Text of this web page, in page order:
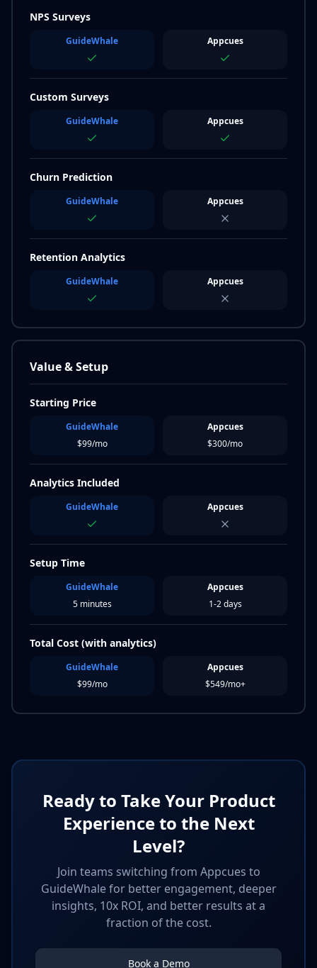
NPS Surveys
GuideWhale Appcues
Custom Surveys
GuideWhale Appcues
Churn Prediction
GuideWhale Appcues
Retention Analytics
GuideWhale Appcues
Value & Setup
Starting Price
GuideWhale
$99/mo
Appcues
$300/mo
Analytics Included
GuideWhale Appcues
Setup Time
GuideWhale
5 minutes
Appcues
1-2 days
Total Cost (with analytics)
GuideWhale
$99/mo
Appcues
$549/mo+
Ready to Take Your Product
Experience to the Next
Level?
Join teams switching from Appcues to
GuideWhale for better engagement, deeper
insights, 10x ROI, and better results at a
fraction of the cost.
Book a Demo